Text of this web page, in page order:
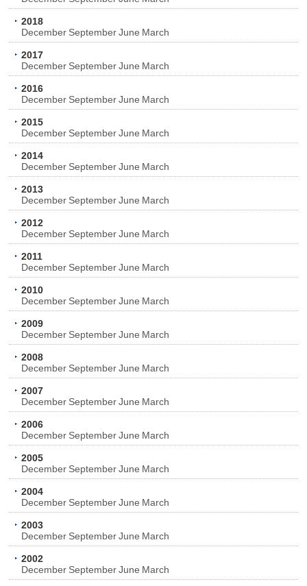
2018
December September June March
2017
December September June March
2016
December September June March
2015
December September June March
2014
December September June March
2013
December September June March
2012
December September June March
2011
December September June March
2010
December September June March
2009
December September June March
2008
December September June March
2007
December September June March
2006
December September June March
2005
December September June March
2004
December September June March
2003
December September June March
2002
December September June March